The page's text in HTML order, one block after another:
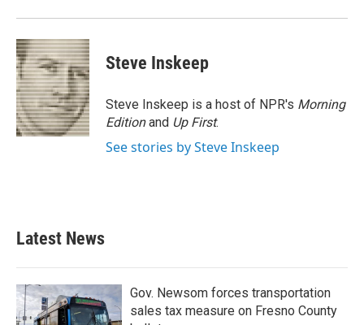
Steve Inskeep
Steve Inskeep is a host of NPR's Morning
Editionand Up First.
See stories by Steve Inskeep
Latest News
Gov. Newsom forces transportation
sales tax measure on Fresno County